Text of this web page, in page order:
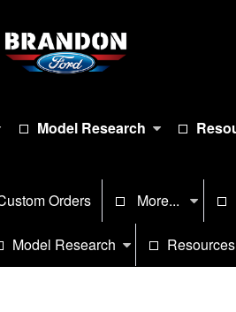
Model Research
Orders More...
Model Research Resources